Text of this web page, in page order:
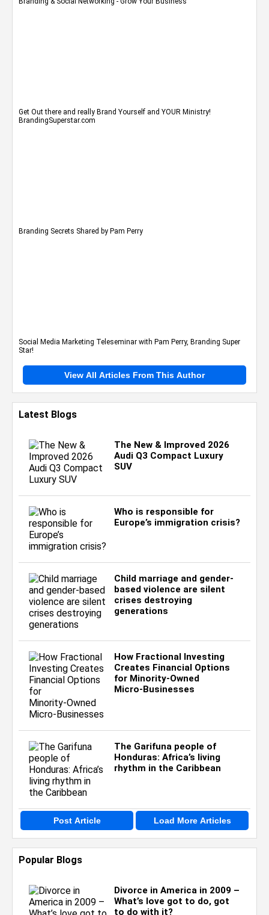
Get Out there and really Brand Yourself and YOUR Ministry!
BrandingSuperstar.com
Branding Secrets Shared by Pam Perry
Social Media Marketing Teleseminar with Pam Perry, Branding Super
Star!
View All Articles From This Author
Latest Blogs
The New & Improved 2026
Audi Q3 Compact Luxury
SUV
Who is responsible for
Europe’s immigration crisis?
Child marriage and gender-
based violence are silent
crises destroying
generations
How Fractional Investing
Creates Financial Options
for Minority‑Owned
Micro‑Businesses
The Garifuna people of
Honduras: Africa’s living
rhythm in the Caribbean
Post Article Load More Articles
Popular Blogs
Divorce in America in 2009 –
What’s love got to do, got
to do with it?